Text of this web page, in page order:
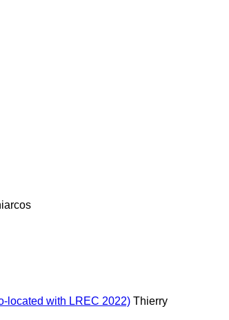
located with LREC 2022) Thierry